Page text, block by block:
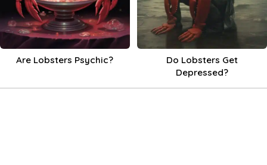
Are Lobsters Psychic?
Do Lobsters Get
Depressed?